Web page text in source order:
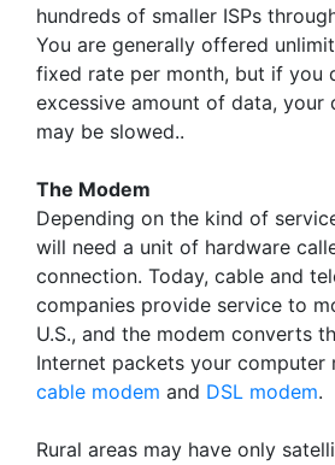
hundreds of smaller ISPs
You are generally offered
fixed rate per month, but if you
excessive amount of data, your
may be slowed..
The Modem
Depending on the kind of
will need a unit of hardware
connection. Today, cable and
companies provide service to
U.S., and the modem converts
Internet packets your computer
cable modem and DSL modem.
Rural areas may have only